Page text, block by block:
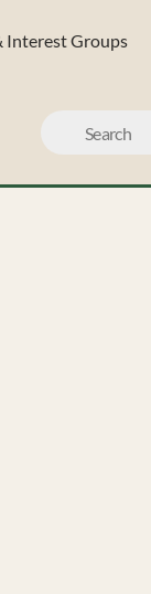
Interest Groups